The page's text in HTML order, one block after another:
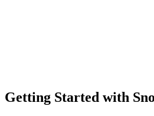
Getting Started with